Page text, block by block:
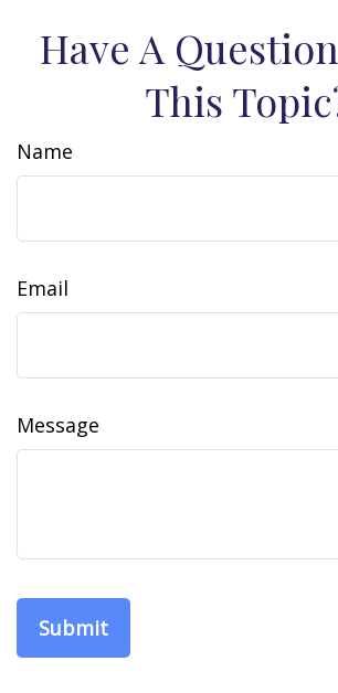
Have A
This
Name
Email
Message